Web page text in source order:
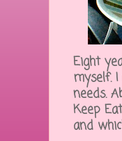
Eight
myself.
needs.
Keep
and